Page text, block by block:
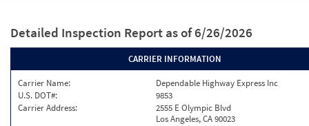
Detailed Inspection Report as of 6/26/2026
CARRIER INFORMATION
Carrier Name:
Dependable Highway Express Inc
U.S. DOT#:
9853
Carrier Address:
2555 E Olympic Blvd
Los Angeles, CA 90023